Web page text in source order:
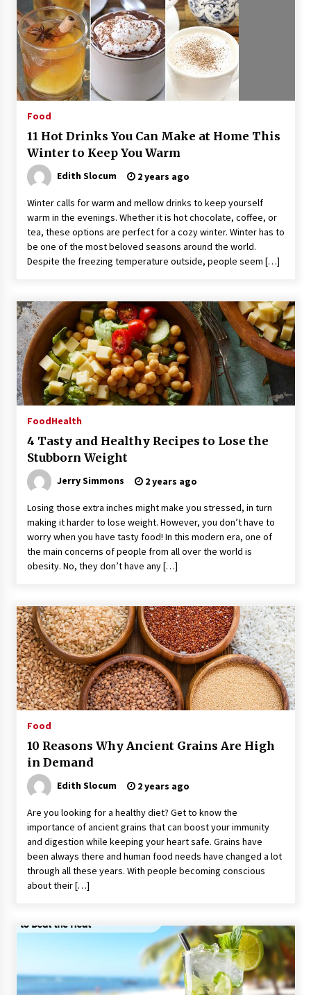
Egypt’s Growing Spine Surgery Market
14 hours ago
China Cannulated Screws and Trauma Fixation
Suppliers for Saudi Arabia’s Orthopedic
Distributor Market
14 hours ago
Food
11 Hot Drinks You Can Make at Home This
Winter to Keep You Warm
Edith Slocum 2 years ago
Winter calls for warm and mellow drinks to keep yourself
warm in the evenings. Whether it is hot chocolate, coffee, or
tea, these options are perfect for a cozy winter. Winter has to
be one of the most beloved seasons around the world.
Despite the freezing temperature outside, people seem […]
FoodHealth
4 Tasty and Healthy Recipes to Lose the
Stubborn Weight
Jerry Simmons 2 years ago
Losing those extra inches might make you stressed, in turn
making it harder to lose weight. However, you don’t have to
worry when you have tasty food! In this modern era, one of
the main concerns of people from all over the world is
obesity. No, they don’t have any […]
Food
10 Reasons Why Ancient Grains Are High
in Demand
Edith Slocum 2 years ago
Are you looking for a healthy diet? Get to know the
importance of ancient grains that can boost your immunity
and digestion while keeping your heart safe. Grains have
been always there and human food needs have changed a lot
through all these years. With people becoming conscious
about their […]